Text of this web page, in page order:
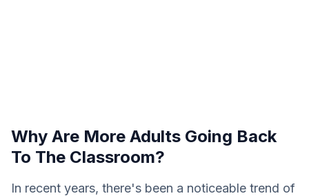
Why Are More Adults Going Back
To The Classroom?
In recent years, there's been a noticeable trend of